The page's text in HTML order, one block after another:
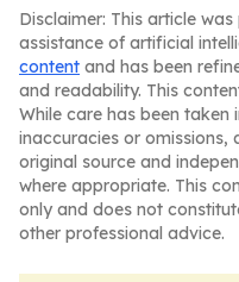
Disclaimer: This article
assistance of artificial
content and has been
and readability. This
While care has been
inaccuracies or omissions,
original source and
where appropriate. This
only and does not
other professional advice.